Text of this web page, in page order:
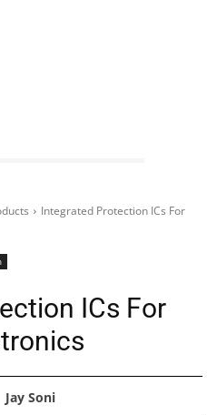
Integrated Protection ICs For
ICs For
Jay Soni